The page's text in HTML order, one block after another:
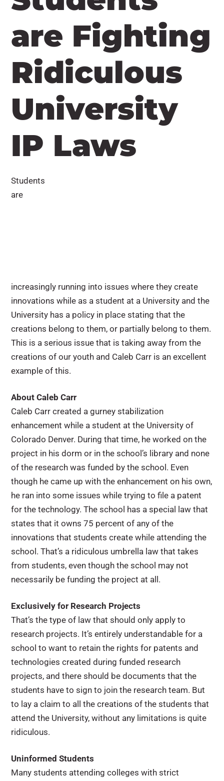
are Fighting
Ridiculous
University
IP Laws
Students
are
increasingly running into issues where they create
innovations while as a student at a University and the
University has a policy in place stating that the
creations belong to them, or partially belong to them.
This is a serious issue that is taking away from the
creations of our youth and Caleb Carr is an excellent
example of this.
About Caleb Carr
Caleb Carr created a gurney stabilization
enhancement while a student at the University of
Colorado Denver. During that time, he worked on the
project in his dorm or in the school’s library and none
of the research was funded by the school. Even
though he came up with the enhancement on his own,
he ran into some issues while trying to file a patent
for the technology. The school has a special law that
states that it owns 75 percent of any of the
innovations that students create while attending the
school. That’s a ridiculous umbrella law that takes
from students, even though the school may not
necessarily be funding the project at all.
Exclusively for Research Projects
That’s the type of law that should only apply to
research projects. It’s entirely understandable for a
school to want to retain the rights for patents and
technologies created during funded research
projects, and there should be documents that the
students have to sign to join the research team. But
to lay a claim to all the creations of the students that
attend the University, without any limitations is quite
ridiculous.
Uninformed Students
Many students attending colleges with strict